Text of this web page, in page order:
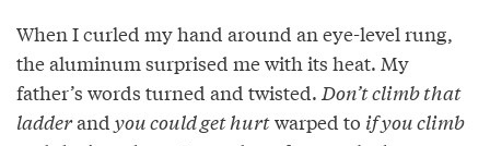
When I curled my hand around an eye-level rung,
the aluminum surprised me with its heat. My
father’s words turned and twisted. Don’t climb that
ladderand you could get hurtwarped to if you climb